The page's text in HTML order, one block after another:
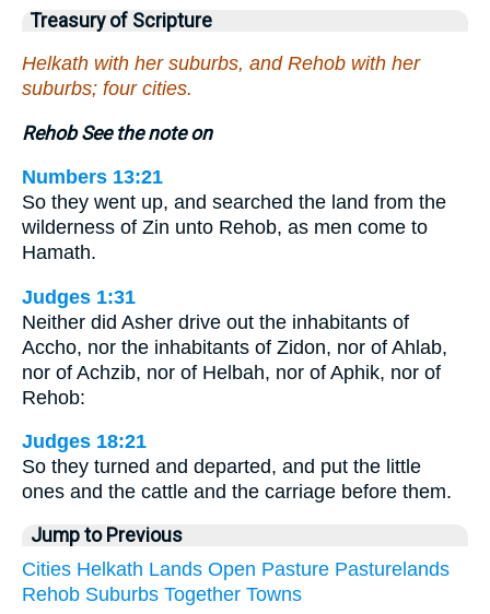
Treasury of Scripture
Helkath with her suburbs, and Rehob with her
suburbs; four cities.
Rehob See the note on
Numbers 13:21
So they went up, and searched the land from the
wilderness of Zin unto Rehob, as men come to
Hamath.
Judges 1:31
Neither did Asher drive out the inhabitants of
Accho, nor the inhabitants of Zidon, nor of Ahlab,
nor of Achzib, nor of Helbah, nor of Aphik, nor of
Rehob:
Judges 18:21
So they turned and departed, and put the little
ones and the cattle and the carriage before them.
Jump to Previous
Cities Helkath Lands Open Pasture Pasturelands
Rehob Suburbs Together Towns